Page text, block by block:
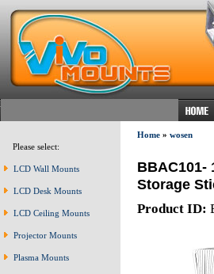
Please select:
LCD Wall Mounts
LCD Desk Mounts
LCD Ceiling Mounts
Projector Mounts
Plasma Mounts
Home» wosen
BBAC101-
Storage
Product ID: